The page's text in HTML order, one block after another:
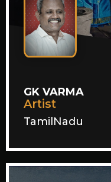
GK VARMA
Artist
TamilNadu